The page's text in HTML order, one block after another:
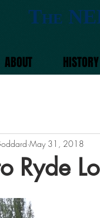
THE
ABOUT HISTORY
Ryde
May 31, 2018